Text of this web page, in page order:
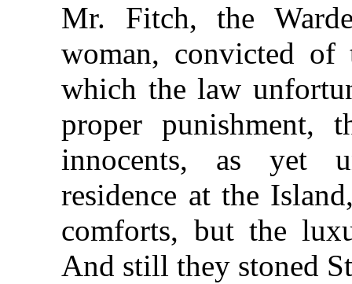
Mr. Fitch, the
woman, convicted
which the law
proper
innocents, as yet
residence at the
comforts, but the
And still they stoned